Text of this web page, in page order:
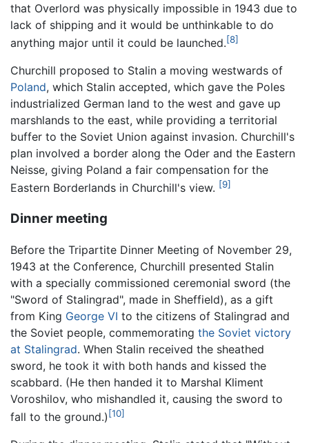
that Overlord was physically impossible in 1943 due to
lack of shipping and it would be unthinkable to do
anything major until it could be launched.[8]
Churchill proposed to Stalin a moving westwards of
Poland, which Stalin accepted, which gave the Poles
industrialized German land to the west and gave up
marshlands to the east, while providing a territorial
buffer to the Soviet Union against invasion. Churchill's
plan involved a border along the Oder and the Eastern
Neisse, giving Poland a fair compensation for the
Eastern Borderlands in Churchill's view. [9]
Dinner meeting
Before the Tripartite Dinner Meeting of November 29,
1943 at the Conference, Churchill presented Stalin
with a specially commissioned ceremonial sword (the
"Sword of Stalingrad", made in Sheffield), as a gift
from King George VI to the citizens of Stalingrad and
the Soviet people, commemorating the Soviet victory
at Stalingrad. When Stalin received the sheathed
sword, he took it with both hands and kissed the
scabbard. (He then handed it to Marshal Kliment
Voroshilov, who mishandled it, causing the sword to
fall to the ground.) [10]